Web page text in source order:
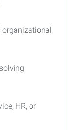
organizational
HR, or